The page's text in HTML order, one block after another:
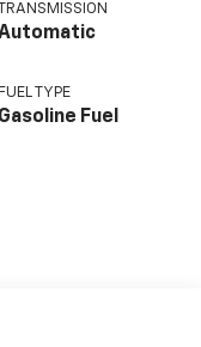
TRANSMISSION
FUEL TYPE
Gasoline Fuel